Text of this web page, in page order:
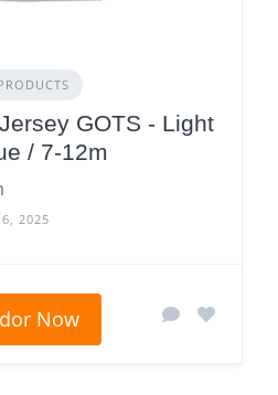
GOTS - Light
/ 7-12m
2025
Now